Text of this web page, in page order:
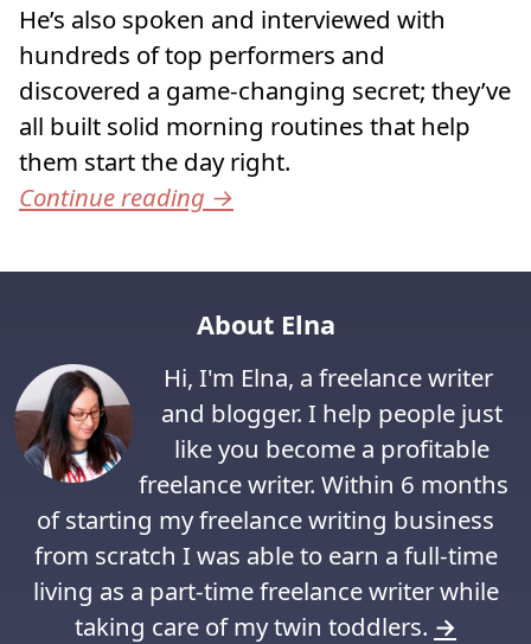
He’s also spoken and interviewed with
hundreds of top performers and
discovered a game-changing secret; they’ve
all built solid morning routines that help
them start the day right.
Continue reading →
About Elna
Hi, I'm Elna, a freelance writer
and blogger. I help people just
like you become a profitable
freelance writer. Within 6 months
of starting my freelance writing business
from scratch I was able to earn a full-time
living as a part-time freelance writer while
taking care of my twin toddlers. →